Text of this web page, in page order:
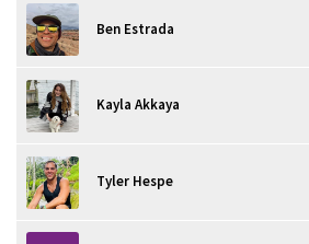
Ben Estrada
Kayla Akkaya
Tyler Hespe